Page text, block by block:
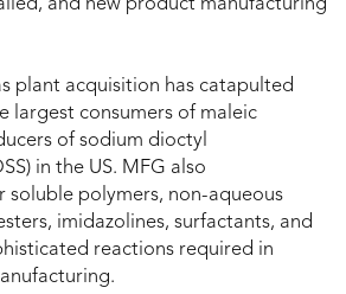
and new product manufacturing
plant acquisition has catapulted
largest consumers of maleic
of sodium dioctyl
in the US. MFG also
soluble polymers, non-aqueous
imidazolines, surfactants, and
reactions required in